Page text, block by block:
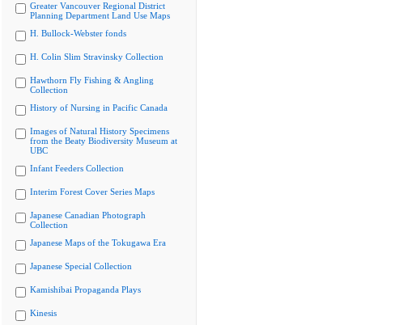
Greater Vancouver Regional District
Planning Department Land Use Maps
H. Bullock-Webster fonds
H. Colin Slim Stravinsky Collection
Hawthorn Fly Fishing & Angling
Collection
History of Nursing in Pacific Canada
Images of Natural History Specimens
from the Beaty Biodiversity Museum at
UBC
Infant Feeders Collection
Interim Forest Cover Series Maps
Japanese Canadian Photograph
Collection
Japanese Maps of the Tokugawa Era
Japanese Special Collection
Kamishibai Propaganda Plays
Kinesis